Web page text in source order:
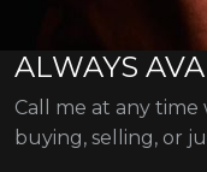
ALWAYS
Call me at any
buying, selling, or